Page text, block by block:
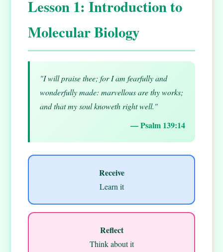
Lesson 1: Introduction to
Molecular Biology
"I will praise thee; for I am fearfully and
wonderfully made: marvellous are thy works;
and that my soul knoweth right well."
— Psalm 139:14
Receive
Learn it
Reflect
Think about it